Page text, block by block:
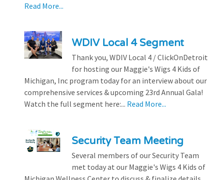
Read More...
WDIV Local 4 Segment
Thank you, WDIV Local 4 / ClickOnDetroit
for hosting our Maggie's Wigs 4 Kids of
Michigan, Inc program today for an interview about our
comprehensive services & upcoming 23rd Annual Gala!
Watch the full segment here:... Read More...
Security Team Meeting
Several members of our Security Team
met today at our Maggie's Wigs 4 Kids of